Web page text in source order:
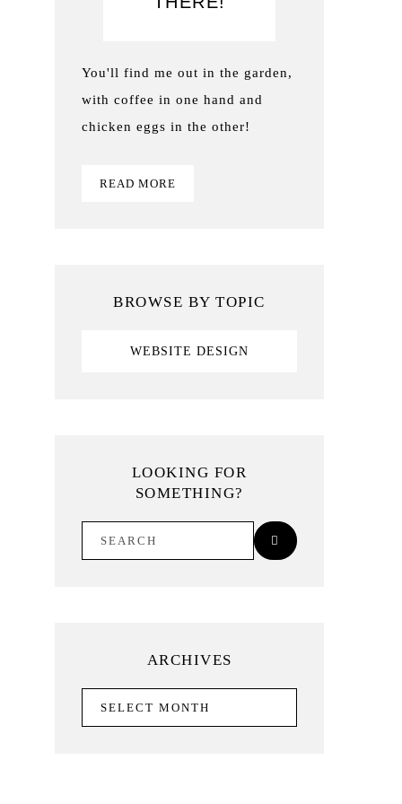
You'll find me out in the garden,
with coffee in one hand and
chicken eggs in the other!
READ MORE
BROWSE BY TOPIC
WEBSITE DESIGN
LOOKING FOR
SOMETHING?
ARCHIVES